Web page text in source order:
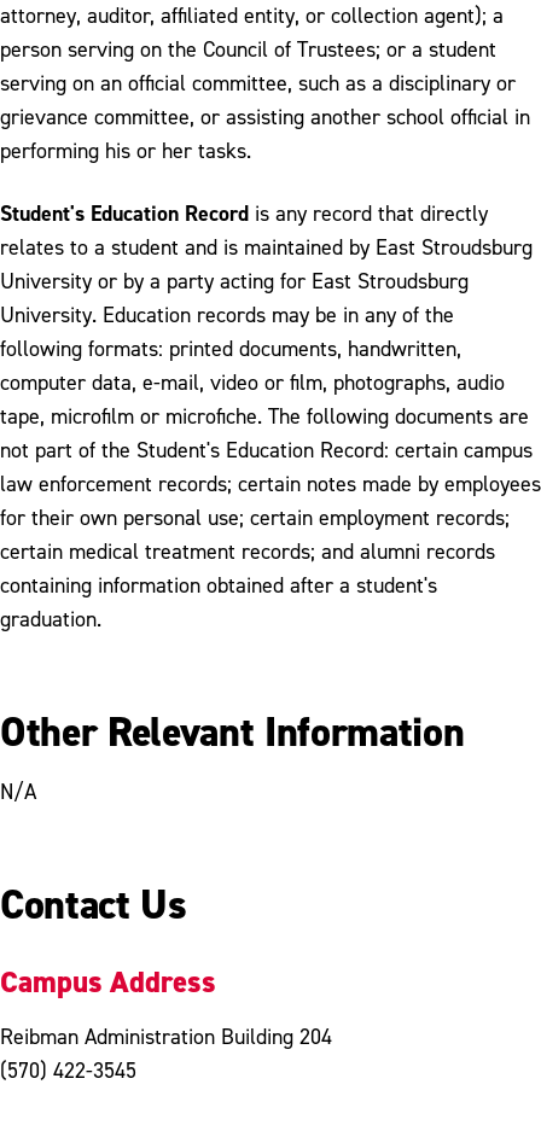
attorney, auditor, affiliated entity, or collection agent); a
person serving on the Council of Trustees; or a student
serving on an official committee, such as a disciplinary or
grievance committee, or assisting another school official in
performing his or her tasks.
Student's Education Record is any record that directly
relates to a student and is maintained by East Stroudsburg
University or by a party acting for East Stroudsburg
University. Education records may be in any of the
following formats: printed documents, handwritten,
computer data, e-mail, video or film, photographs, audio
tape, microfilm or microfiche. The following documents are
not part of the Student's Education Record: certain campus
law enforcement records; certain notes made by employees
for their own personal use; certain employment records;
certain medical treatment records; and alumni records
containing information obtained after a student's
graduation.
Other Relevant Information
N/A
Contact Us
Campus Address
Reibman Administration Building 204
(570) 422-3545